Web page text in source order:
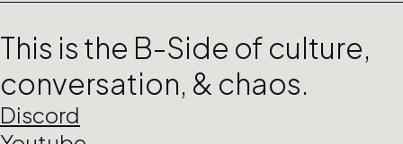
This is the B-Side of culture,
conversation, & chaos.
Discord